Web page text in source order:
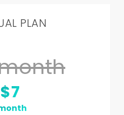
PLAN
$7